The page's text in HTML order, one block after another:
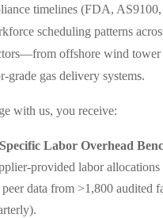
timelines (FDA,
scheduling patterns
offshore wind tower
grade gas delivery systems.
with us, you receive:
Labor Overhead
provided labor allocations
data from >1,800 audited